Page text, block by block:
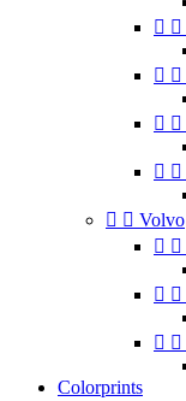
 
 
 
 
  Volvo
 
 
 
Colorprints